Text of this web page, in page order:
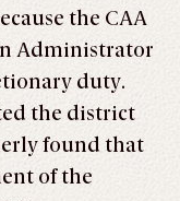
the CAA
Administrator
duty.
the district
found that
of the